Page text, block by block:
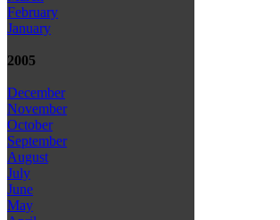
February
January
2005
December
November
October
September
August
July
June
May